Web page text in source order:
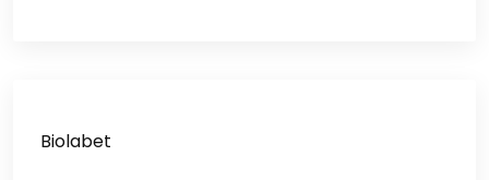
Biolabet